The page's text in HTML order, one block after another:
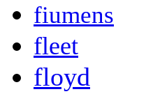
fiumens
fleet
floyd